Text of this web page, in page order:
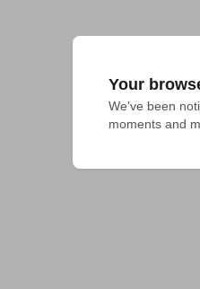
Your
We've been
moments and